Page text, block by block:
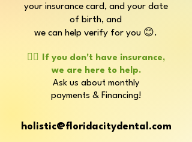
your insurance card, and your date
of birth, and
we can help verify for you 😊.
👉🏼 If you don't have insurance,
we are here to help.
Ask us about monthly
payments & Financing!
holistic@floridacitydental.com